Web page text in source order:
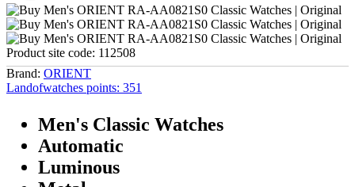
Product site code: 112508
Brand: ORIENT
Landofwatches points: 351
Men's Classic Watches
Automatic
Luminous